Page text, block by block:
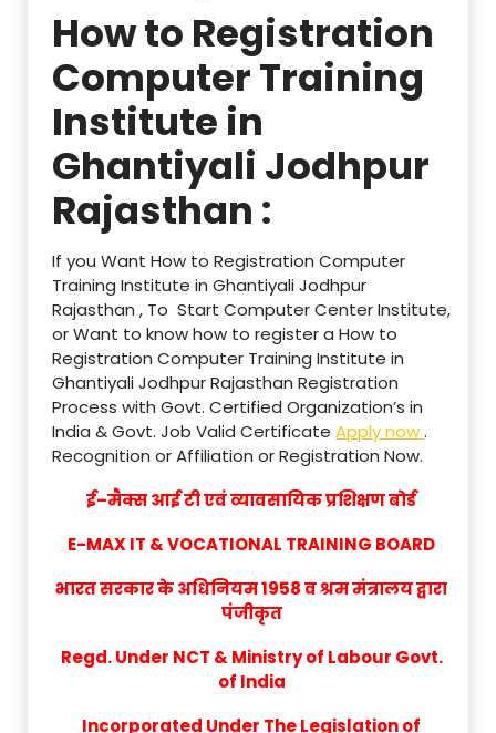
How to Registration
Computer Training
Institute in
Ghantiyali Jodhpur
Rajasthan :
If you Want How to Registration Computer
Training Institute in Ghantiyali Jodhpur
Rajasthan , To Start Computer Center Institute,
or Want to know how to register a How to
Registration Computer Training Institute in
Ghantiyali Jodhpur Rajasthan Registration
Process with Govt. Certified Organization’s in
India & Govt. Job Valid Certificate Apply now.
Recognition or Affiliation or Registration Now.
ई–मैक्स आई टी एवं व्यावसायिक प्रशिक्षण बोर्ड
E-MAX IT & VOCATIONAL TRAINING BOARD
भारत सरकार के अधिनियम 1958 व श्रम मंत्रालय द्वारा
पंजीकृत
Regd. Under NCT & Ministry of Labour Govt.
of India
Incorporated Under The Legislation of